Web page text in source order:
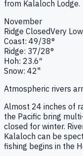
from Kalaloch Lodge.
November
Ridge ClosedVery Low
Coast: 49/38°
Ridge: 37/28°
Hoh: 23.6″
Snow: 42"
Atmospheric rivers
Almost 24 inches of
the Pacific bring
closed for winter.
Kalaloch can be
fishing begins in the